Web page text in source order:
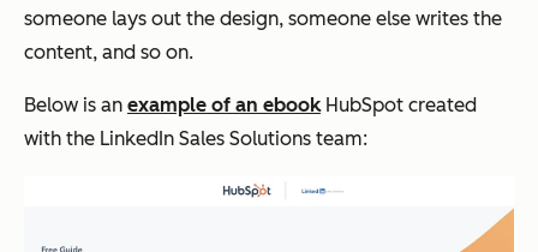
someone lays out the design, someone else writes the
content, and so on.
Below is an example of an ebookHubSpot created
with the LinkedIn Sales Solutions team: